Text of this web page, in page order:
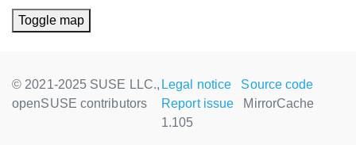
Toggle map
© 2021-2025 SUSE LLC.,
openSUSE contributors
Legal notice
Source code
Report issue
MirrorCache
1.105